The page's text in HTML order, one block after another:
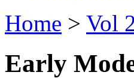
Home > Vol
Early